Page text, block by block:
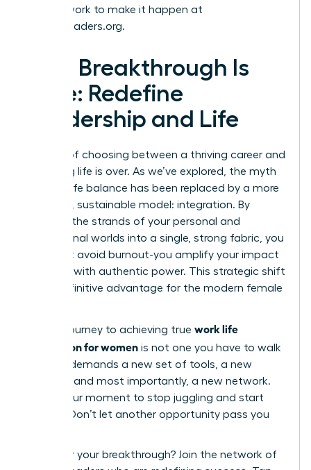
and network to make it happen at
womanleaders.org.
Your Breakthrough Is
Here: Redefine
Leadership and Life
The era of choosing between a thriving career and
a fulfilling life is over. As we’ve explored, the myth
of work-life balance has been replaced by a more
powerful, sustainable model: integration. By
weaving the strands of your personal and
professional worlds into a single, strong fabric, you
don’t just avoid burnout-you amplify your impact
and lead with authentic power. This strategic shift
is the definitive advantage for the modern female
But the journey to achieving true work life
integration for women is not one you have to walk
alone. It demands a new set of tools, a new
mindset, and most importantly, a new network.
This is your moment to stop juggling and start
thriving. Don’t let another opportunity pass you
Ready for your breakthrough? Join the network of